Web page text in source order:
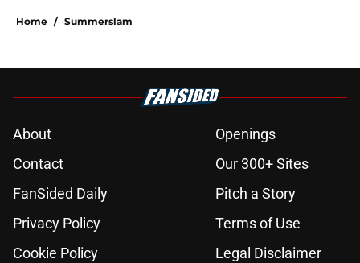
Home / Summerslam
About
Openings
Contact
Our 300+ Sites
FanSided Daily
Pitch a Story
Privacy Policy
Terms of Use
Cookie Policy
Legal Disclaimer